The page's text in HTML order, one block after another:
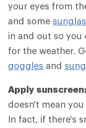
your eyes from
and some
in and out so
for the weather.
goggles and
Apply sunscreen:
doesn't mean
In fact, if there's